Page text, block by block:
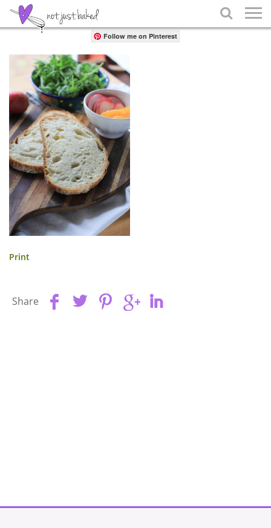

Share
Follow me on Pinterest
Print
Share